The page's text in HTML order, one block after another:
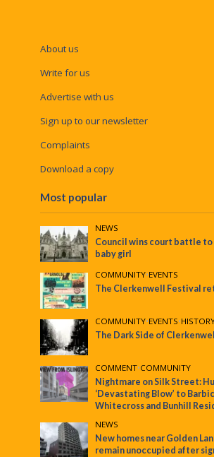
About us
Write for us
Advertise with us
Sign up to our newsletter
Complaints
Download a copy
Most popular
NEWS
Council wins court battle
baby girl
COMMUNITY•EVENTS
The Clerkenwell Festival
COMMUNITY•EVENTS•
The Dark Side of Clerkenwell
COMMENT•COMMUNITY
Nightmare on Silk Street:
‘Devastating Blow’ to
Whitecross and Bunhill
NEWS
New homes near Golden
remain unoccupied after